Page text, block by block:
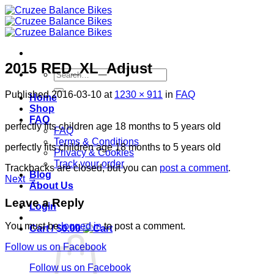
Skip
to
content
Search
for:
Home
Shop
FAQ
FAQ
Terms & Conditions
Privacy & Cookies
Track your order
Blog
About Us
Login
Cart /$0.00
2015 RED_XL_Adjust
Published2016-03-10 at 1230 × 911 in FAQ
perfectly fits children age 18 months to 5 years old
perfectly fits children age 18 months to 5 years old
Trackbacks are closed, but you can post a comment.
Next →
Leave a Reply
You must belogged into post a comment.
Follow us on Facebook
Follow us on Facebook